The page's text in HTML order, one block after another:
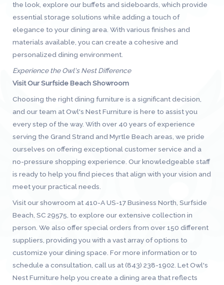
the look, explore our buffets and sideboards, which provide
essential storage solutions while adding a touch of
elegance to your dining area. With various finishes and
materials available, you can create a cohesive and
personalized dining environment.
Experience the Owl's Nest Difference
Visit Our Surfside Beach Showroom
Choosing the right dining furniture is a significant decision,
and our team at Owl's Nest Furniture is here to assist you
every step of the way. With over 40 years of experience
serving the Grand Strand and Myrtle Beach areas, we pride
ourselves on offering exceptional customer service and a
no-pressure shopping experience. Our knowledgeable staff
is ready to help you find pieces that align with your vision and
meet your practical needs.
Visit our showroom at 410-A US-17 Business North, Surfside
Beach, SC 29575, to explore our extensive collection in
person. We also offer special orders from over 150 different
suppliers, providing you with a vast array of options to
customize your dining space. For more information or to
schedule a consultation, call us at (843) 238-1902. Let Owl's
Nest Furniture help you create a dining area that reflects